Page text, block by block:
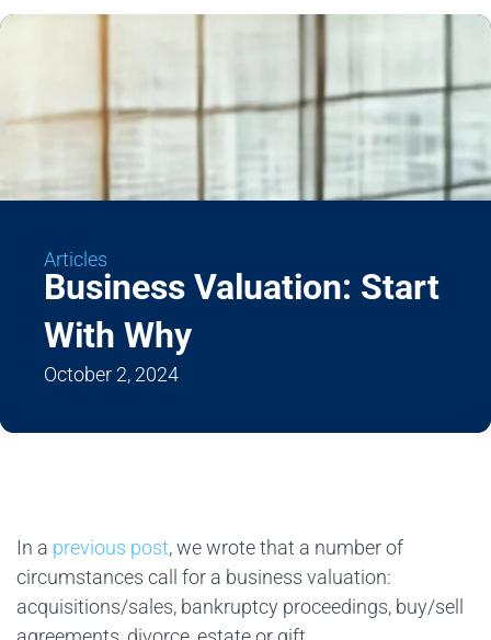
Articles
Business Valuation: Start
With Why
October 2, 2024
In a previous post, we wrote that a number of
circumstances call for a business valuation:
acquisitions/sales, bankruptcy proceedings, buy/sell